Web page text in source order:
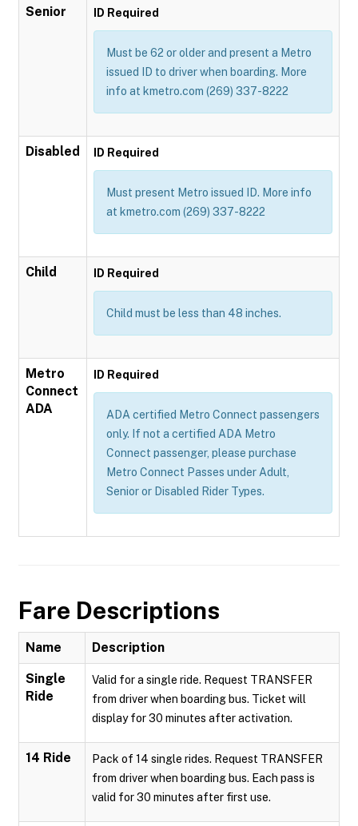
Senior ID Required
Must be 62 or older and present a Metro
issued ID to driver when boarding. More
info at kmetro.com (269) 337-8222
Disabled ID Required
Must present Metro issued ID. More info
at kmetro.com (269) 337-8222
Child ID Required
Child must be less than 48 inches.
Metro
Connect
ADA
ID Required
ADA certified Metro Connect passengers
only. If not a certified ADA Metro
Connect passenger, please purchase
Metro Connect Passes under Adult,
Senior or Disabled Rider Types.
Fare Descriptions
Name Description
Single
Ride
Valid for a single ride. Request TRANSFER
from driver when boarding bus. Ticket will
display for 30 minutes after activation.
14 Ride
Pack of 14 single rides. Request TRANSFER
from driver when boarding bus. Each pass is
valid for 30 minutes after first use.